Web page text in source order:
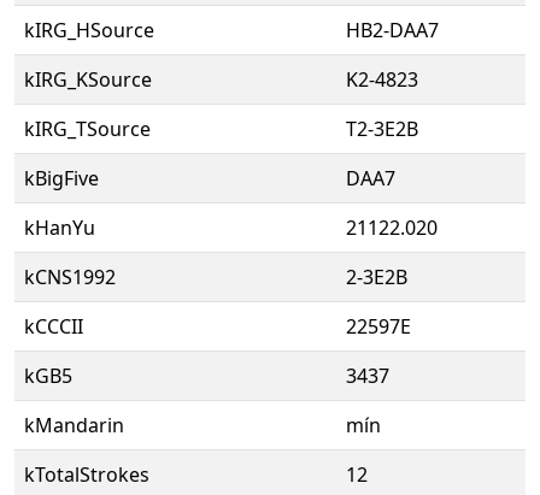
kIRG_HSource
HB2-DAA7
kIRG_KSource
K2-4823
kIRG_TSource
T2-3E2B
kBigFive
DAA7
kHanYu
21122.020
kCNS1992
2-3E2B
kCCCII
22597E
kGB5
3437
kMandarin
mín
kTotalStrokes
12